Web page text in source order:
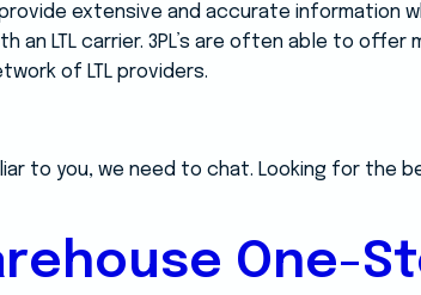
extensive and accurate information
an LTL carrier. 3PL’s are often able to offer
of LTL providers.
to you, we need to chat. Looking for the
One-